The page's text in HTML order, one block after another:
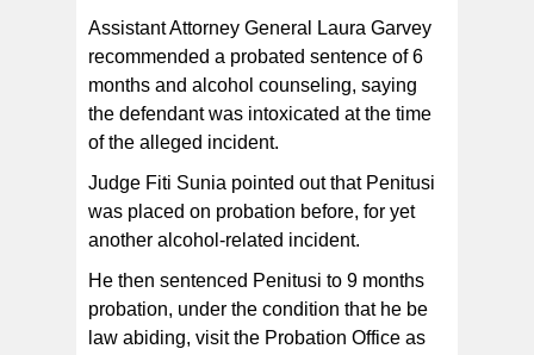
Assistant Attorney General Laura Garvey
recommended a probated sentence of 6
months and alcohol counseling, saying
the defendant was intoxicated at the time
of the alleged incident.
Judge Fiti Sunia pointed out that Penitusi
was placed on probation before, for yet
another alcohol-related incident.
He then sentenced Penitusi to 9 months
probation, under the condition that he be
law abiding, visit the Probation Office as